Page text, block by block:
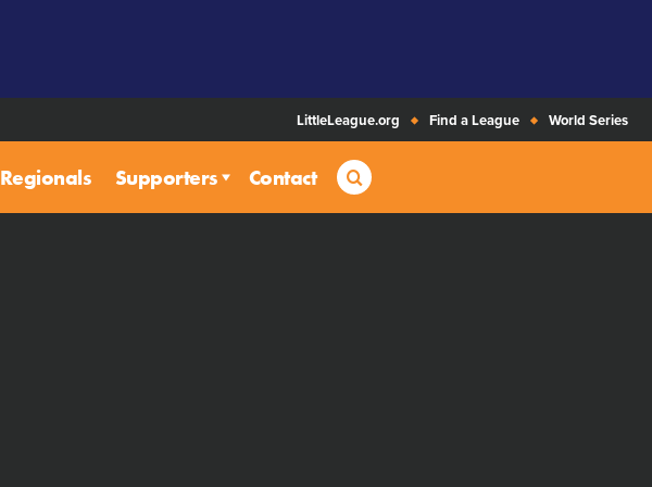
LittleLeague.org Find a League World Series
Regionals Supporters Contact Search